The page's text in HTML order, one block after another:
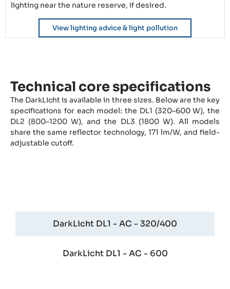
lighting near the nature reserve, if desired.
View lighting advice & light pollution
Technical core specifications
The DarkLicht is available in three sizes. Below are the key
specifications for each model: the DL1 (320–600 W), the
DL2 (800–1200 W), and the DL3 (1800 W). All models
share the same reflector technology, 171 lm/W, and field-
adjustable cutoff.
DarkLicht DL1 - AC - 320/400
DarkLicht DL1 - AC - 600